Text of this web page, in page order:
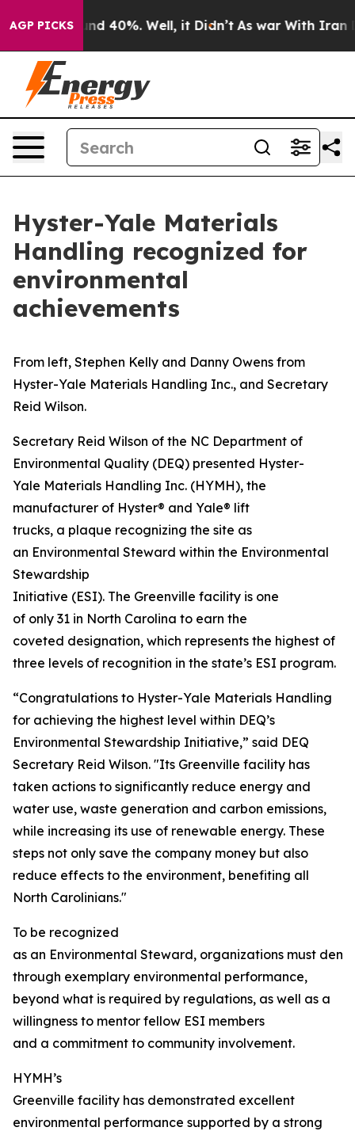
AGP PICKS
Around 40%. Well, it Didn’t As war With Iran
Hyster-Yale Materials
Handling recognized for
environmental
achievements
From left, Stephen Kelly and Danny Owens from
Hyster-Yale Materials Handling Inc., and Secretary
Reid Wilson.
Secretary Reid Wilson of the NC Department of
Environmental Quality (DEQ) presented Hyster-
Yale Materials Handling Inc. (HYMH), the
manufacturer of Hyster® and Yale® lift
trucks, a plaque recognizing the site as
an Environmental Steward within the Environmental
Stewardship
Initiative (ESI). The Greenville facility is one
of only 31 in North Carolina to earn the
coveted designation, which represents the highest of
three levels of recognition in the state’s ESI program.
“Congratulations to Hyster-Yale Materials Handling
for achieving the highest level within DEQ’s
Environmental Stewardship Initiative,” said DEQ
Secretary Reid Wilson. "Its Greenville facility has
taken actions to significantly reduce energy and
water use, waste generation and carbon emissions,
while increasing its use of renewable energy. These
steps not only save the company money but also
reduce effects to the environment, benefiting all
North Carolinians."
To be recognized
as an Environmental Steward, organizations must
through exemplary environmental performance,
beyond what is required by regulations, as well as a
willingness to mentor fellow ESI members
and a commitment to community involvement.
HYMH’s
Greenville facility has demonstrated excellent
environmental performance supported by a strong